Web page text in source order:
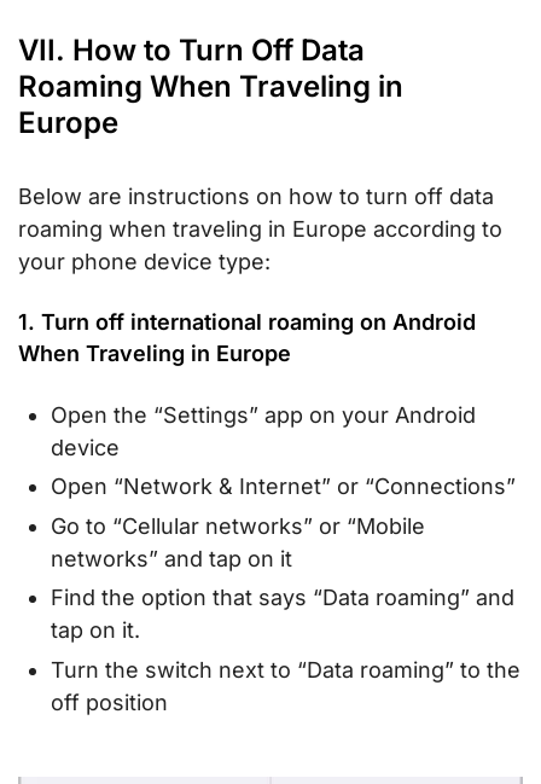
VII. How to Turn Off Data
Roaming When Traveling in
Europe
Below are instructions on how to turn off data
roaming when traveling in Europe according to
your phone device type:
1. Turn off international roaming on Android
When Traveling in Europe
Open the “Settings” app on your Android
device
Open “Network & Internet” or “Connections”
Go to “Cellular networks” or “Mobile
networks” and tap on it
Find the option that says “Data roaming” and
tap on it.
Turn the switch next to “Data roaming” to the
off position